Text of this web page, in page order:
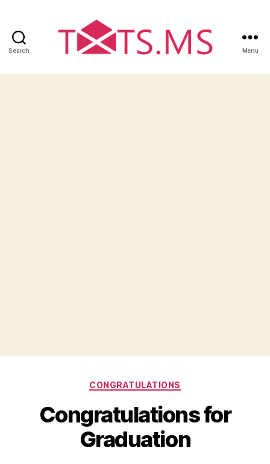
Search Menu
Categories
CONGRATULATIONS
Congratulations for
Graduation